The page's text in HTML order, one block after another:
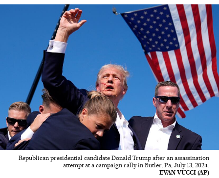
Republican presidential candidate Donald Trump after an assassination
attempt at a campaign rally in Butler, Pa, July 13, 2024.
EVAN VUCCI (AP)